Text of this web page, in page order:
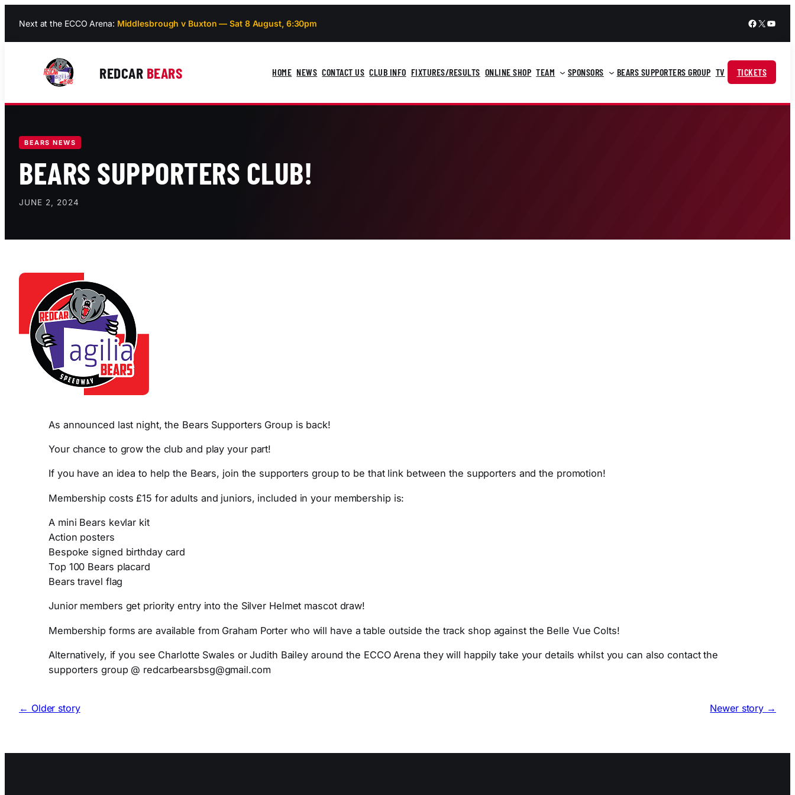
content
Next at the ECCO Arena: Middlesbrough v Buxton — Sat 8 August, 6:30pm Facebook
X
REDCAR BEARS HOME NEWS CONTACT US CLUB INFO FIXTURES/RESULTS ONLINE SHOP TEAM SPONSORS BEARS SUPPORTERS GROUP TV TICKETS
BEARS NEWS
BEARS SUPPORTERS CLUB!
JUNE 2, 2024
As announced last night, the Bears Supporters Group is back!
Your chance to grow the club and play your part!
If you have an idea to help the Bears, join the supporters group to be that link between the supporters and the promotion!
Membership costs £15 for adults and juniors, included in your membership is:
A mini Bears kevlar kit
Action posters
Bespoke signed birthday card
Top 100 Bears placard
Bears travel flag
Junior members get priority entry into the Silver Helmet mascot draw!
Membership forms are available from Graham Porter who will have a table outside the track shop against the Belle Vue Colts!
Alternatively, if you see Charlotte Swales or Judith Bailey around the ECCO Arena they will happily take your details whilst you can also contact the
supporters group @ redcarbearsbsg@gmail.com
← Older story Newer story →